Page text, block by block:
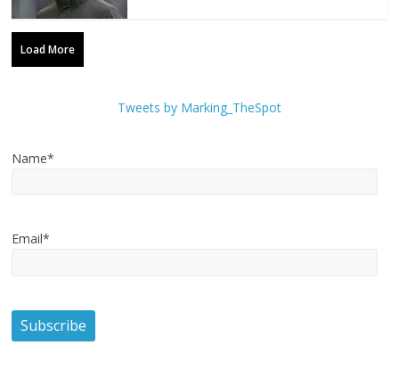
Load More
Tweets by Marking_TheSpot
Name*
Email*